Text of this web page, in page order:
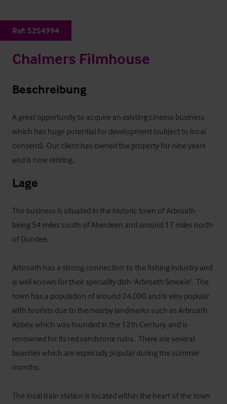
Ref: 5254994
Chalmers Filmhouse
Beschreibung
A great opportunity to acquire an existing cinema business
which has huge potential for development (subject to local
consent).  Our client has owned the property for nine years
and is now retiring.
Lage
The business is situated in the historic town of Arbroath
being 54 miles south of Aberdeen and around 17 miles north
of Dundee.
Arbroath has a strong connection to the fishing industry and
is well known for their speciality dish 'Arbroath Smokie'.  The
town has a population of around 24,000 and is very popular
with tourists due to the nearby landmarks such as Arbroath
Abbey, which was founded in the 12th Century, and is
renowned for its red sandstone ruins.  There are several
beaches which are especially popular during the summer
months.
The local train station is located within the heart of the town